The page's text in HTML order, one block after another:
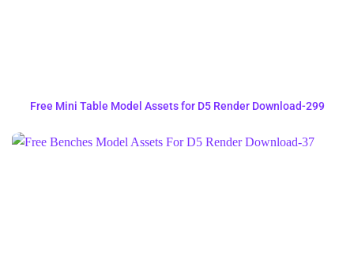
Free Mini Table Model Assets for D5 Render Download-299